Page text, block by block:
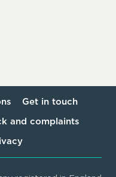
Get in touch
and complaints